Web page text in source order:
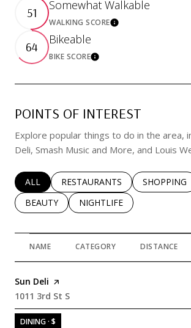
51 Somewhat Walkable
WALKING SCORELearn More
64 Bikeable
BIKE SCORELearn More
POINTS OF INTEREST
Explore popular things to do in the area,
Deli, Smash Music and More, and Louis
SEARCH BUSINESSES RELATED TO
ALL SEARCH BUSINESSES RELATED
RESTAURANTS SEARCH
SHOPPING
SEARCH BUSINESSES RELATED TO
BEAUTY SEARCH BUSINESSES
NIGHTLIFE
NAME CATEGORY DISTANCE
Visit the
Sun Deli page on Yelp
Search
1011 3rd St S
DINING · $